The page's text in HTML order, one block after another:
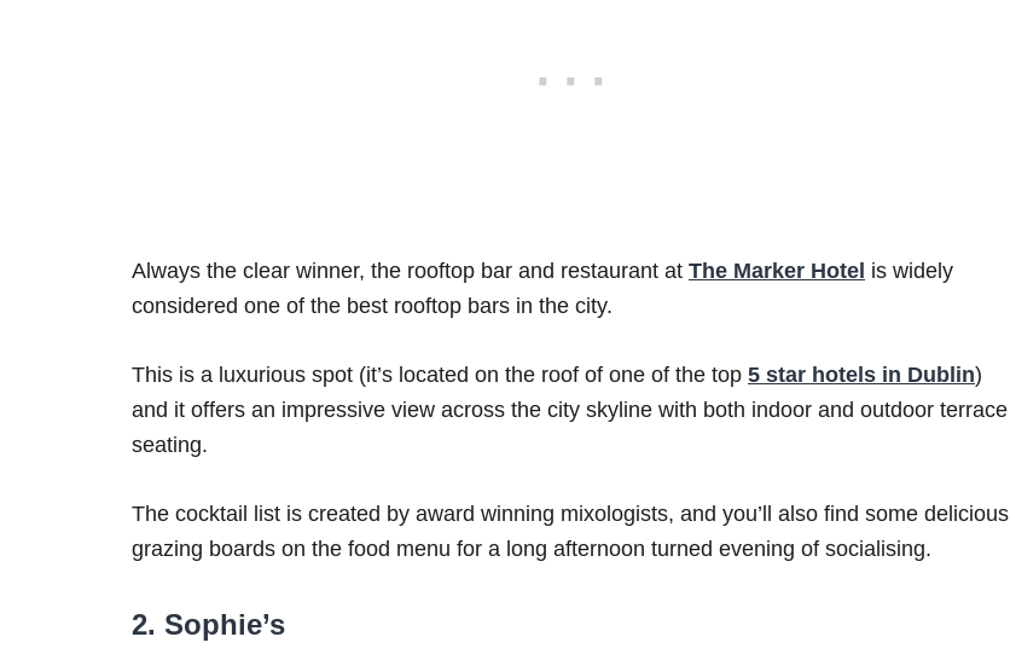
Always the clear winner, the rooftop bar and restaurant at The Marker Hotel is widely
considered one of the best rooftop bars in the city.
This is a luxurious spot (it’s located on the roof of one of the top 5 star hotels in Dublin)
and it offers an impressive view across the city skyline with both indoor and outdoor terrace
seating.
The cocktail list is created by award winning mixologists, and you’ll also find some delicious
grazing boards on the food menu for a long afternoon turned evening of socialising.
2. Sophie’s